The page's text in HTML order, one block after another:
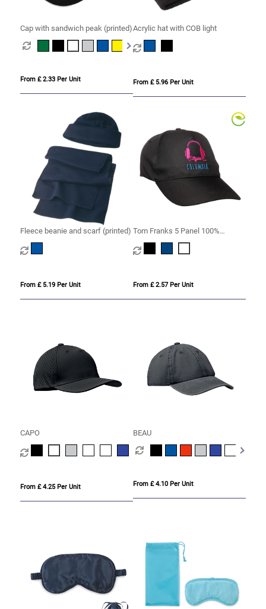
Cap with sandwich peak (printed)
From £ 2.33 Per Unit
Acrylic hat with COB light
From £ 5.96 Per Unit
Fleece beanie and scarf (printed)
From £ 5.19 Per Unit
Tom Franks 5 Panel 100%
Polyester Cap
From £ 2.57 Per Unit
CAPO
From £ 4.25 Per Unit
BEAU
From £ 4.10 Per Unit